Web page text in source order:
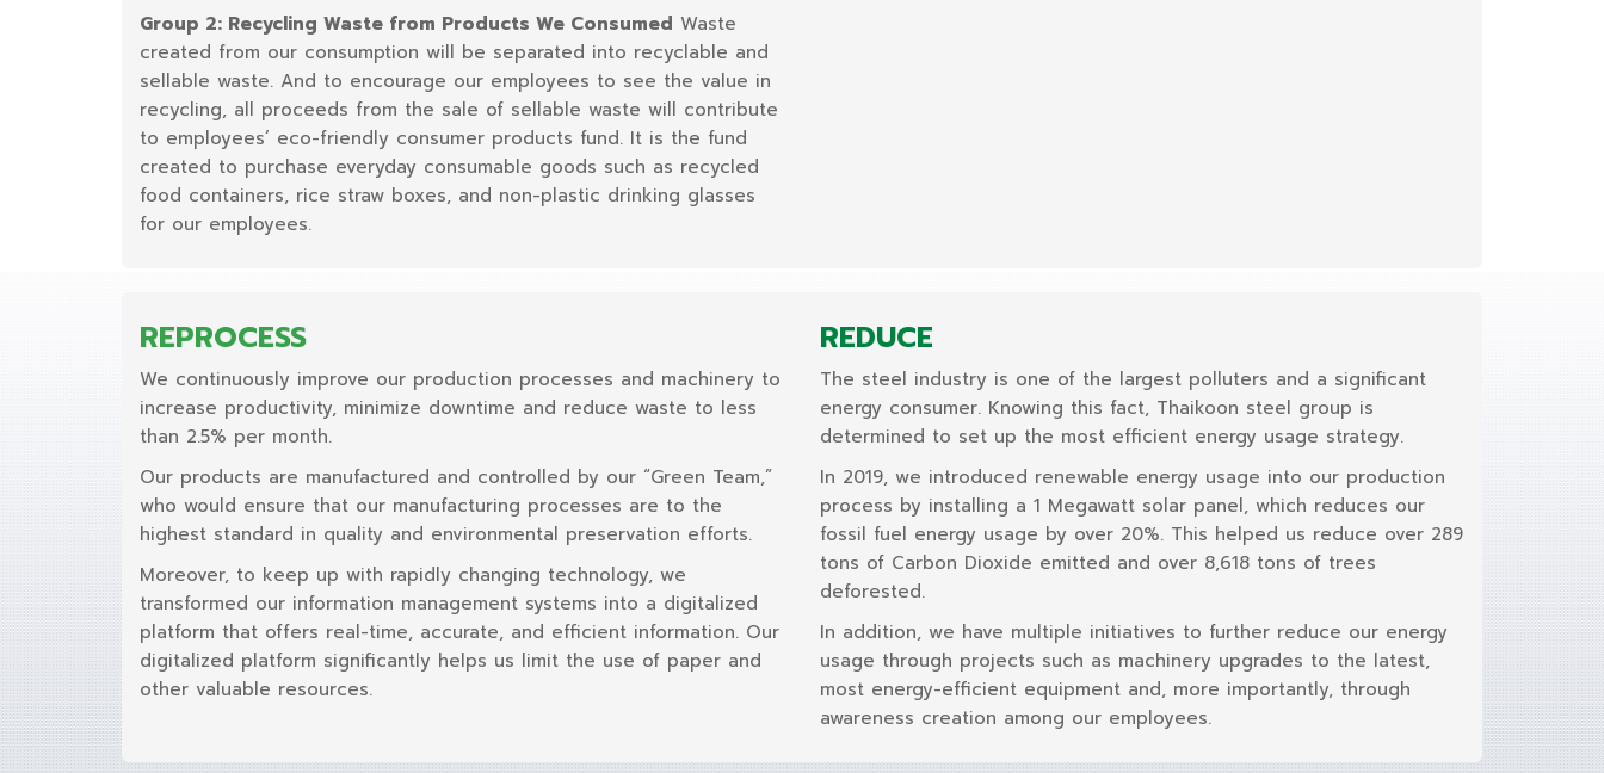
Group 2: Recycling Waste from Products We Consumed Waste
created from our consumption will be separated into recyclable and
sellable waste. And to encourage our employees to see the value in
recycling, all proceeds from the sale of sellable waste will contribute
to employees’ eco-friendly consumer products fund. It is the fund
created to purchase everyday consumable goods such as recycled
food containers, rice straw boxes, and non-plastic drinking glasses
for our employees.
REPROCESS
We continuously improve our production processes and machinery to
increase productivity, minimize downtime and reduce waste to less
than 2.5% per month.
Our products are manufactured and controlled by our “Green Team,”
who would ensure that our manufacturing processes are to the
highest standard in quality and environmental preservation efforts.
Moreover, to keep up with rapidly changing technology, we
transformed our information management systems into a digitalized
platform that offers real-time, accurate, and efficient information. Our
digitalized platform significantly helps us limit the use of paper and
other valuable resources.
REDUCE
The steel industry is one of the largest polluters and a significant
energy consumer. Knowing this fact, Thaikoon steel group is
determined to set up the most efficient energy usage strategy.
In 2019, we introduced renewable energy usage into our production
process by installing a 1 Megawatt solar panel, which reduces our
fossil fuel energy usage by over 20%. This helped us reduce over 289
tons of Carbon Dioxide emitted and over 8,618 tons of trees
deforested.
In addition, we have multiple initiatives to further reduce our energy
usage through projects such as machinery upgrades to the latest,
most energy-efficient equipment and, more importantly, through
awareness creation among our employees.